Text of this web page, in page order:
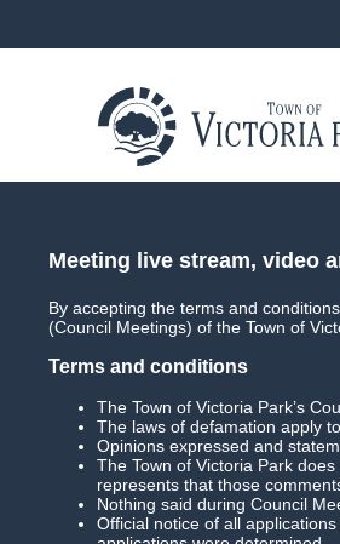
Meeting live stream, video
By accepting the terms and
(Council Meetings) of the Town of
Terms and conditions
The Town of Victoria Park’s
The laws of defamation apply
Opinions expressed and
The Town of Victoria Park
represents that those
Nothing said during Council
Official notice of all
In This Section
Main
Archived Media